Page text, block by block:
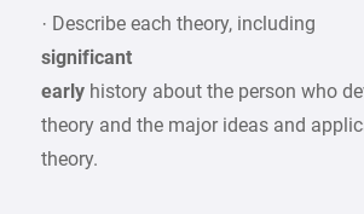
· Describe each theory, including
significant
early history about the person who
theory and the major ideas and
theory.